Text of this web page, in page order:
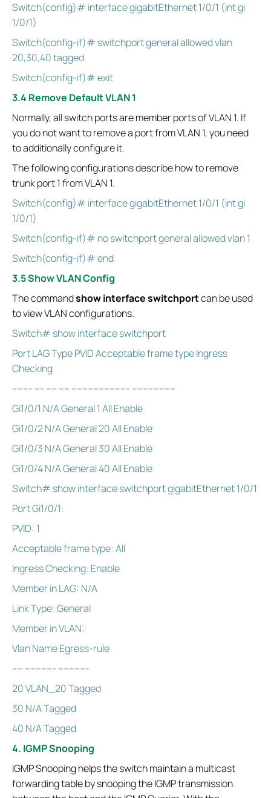
Switch(config)# interface gigabitEthernet 1/0/1 (int gi
1/0/1)
Switch(config-if)# switchport general allowed vlan
20,30,40 tagged
Switch(config-if)# exit
3.4 Remove Default VLAN 1
Normally, all switch ports are member ports of VLAN 1. If
you do not want to remove a port from VLAN 1, you need
to additionally configure it.
The following configurations describe how to remove
trunk port 1 from VLAN 1.
Switch(config)# interface gigabitEthernet 1/0/1 (int gi
1/0/1)
Switch(config-if)# no switchport general allowed vlan 1
Switch(config-if)# end
3.5 Show VLAN Config
The commandshow interface switchportcan be used
to view VLAN configurations.
Switch# show interface switchport
Port LAG Type PVID Acceptable frame type Ingress
Checking
------- --- ---- ---- --------------------- ----------------
Gi1/0/1 N/A General 1 All Enable
Gi1/0/2 N/A General 20 All Enable
Gi1/0/3 N/A General 30 All Enable
Gi1/0/4 N/A General 40 All Enable
Switch# show interface switchport gigabitEthernet 1/0/1
Port Gi1/0/1:
PVID: 1
Acceptable frame type: All
Ingress Checking: Enable
Member in LAG: N/A
Link Type: General
Member in VLAN:
Vlan Name Egress-rule
---- ----------- -----------
20 VLAN_20 Tagged
30 N/A Tagged
40 N/A Tagged
4. IGMP Snooping
IGMP Snooping helps the switch maintain a multicast
forwarding table by snooping the IGMP transmission